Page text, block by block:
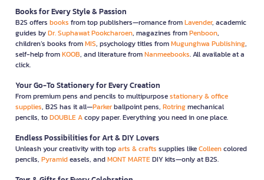
Books for Every Style & Passion
B2S offers books from top publishers—romance fromLavender, academic
guides byDr. Suphawat Pookcharoen, magazines fromPenboon,
children’s books fromMIS, psychology titles fromMugunghwa Publishing,
self-help fromKOOB, and literature fromNanmeebooks. All available at a
click.
Your Go-To Stationery for Every Creation
From premium pens and pencils to multipurposestationary & office
supplies, B2S has it all—Parkerballpoint pens, Rotringmechanical
pencils, toDOUBLE Acopy paper. Everything you need in one place.
Endless Possibilities for Art & DIY Lovers
Unleash your creativity with toparts & crafts supplies likeColleencolored
pencils, Pyramideasels, andMONT MARTEDIY kits—only at B2S.